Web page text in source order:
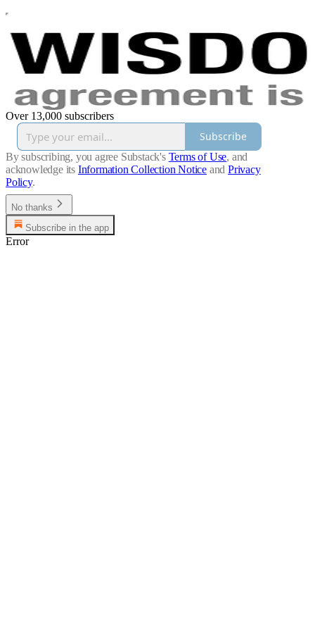
Over 13,000 subscribers
Subscribe
By subscribing, you agree Substack's Terms of Use, and
acknowledge its Information Collection Notice and Privacy
Policy.
No thanks
Subscribe in the app
Error